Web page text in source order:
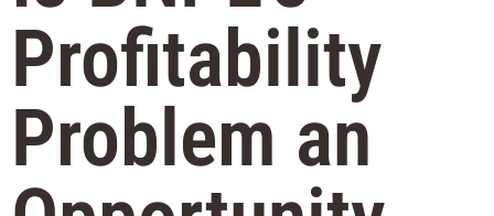
Profitability
Problem an